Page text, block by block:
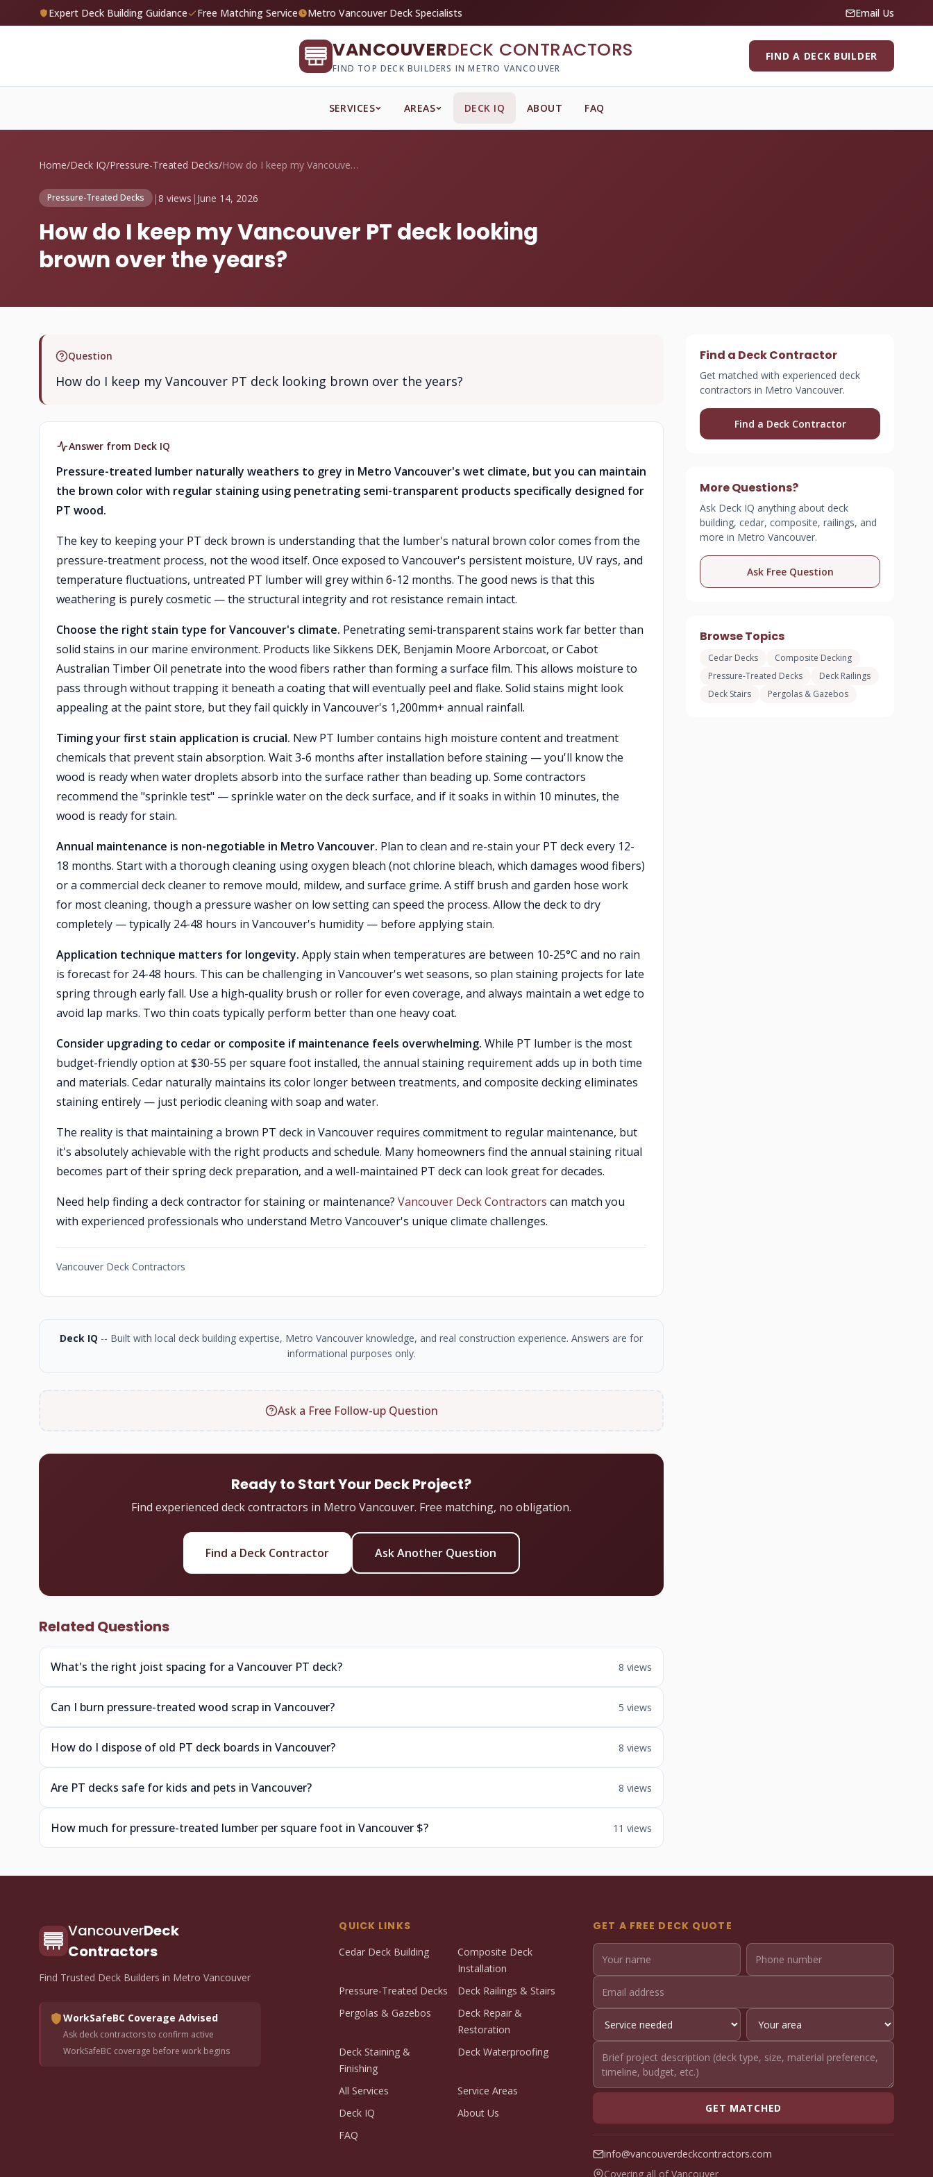
Expert Deck Building Guidance Free Matching Service Metro Vancouver Deck Specialists Email Us
VANCOUVERDECK CONTRACTORS
FIND TOP DECK BUILDERS IN METRO VANCOUVER
FIND A DECK BUILDER
SERVICES AREAS DECK IQ ABOUT FAQ
Home/Deck IQ/Pressure-Treated Decks/ How do I keep my Vancouver PT deck looki...
Pressure-Treated Decks | 8 views | June 14, 2026
How do I keep my Vancouver PT deck looking
brown over the years?
Question
How do I keep my Vancouver PT deck looking brown over the years?
Answer from Deck IQ
Pressure-treated lumber naturally weathers to grey in Metro Vancouver's wet climate, but you can maintain
the brown color with regular staining using penetrating semi-transparent products specifically designed for
PT wood.
The key to keeping your PT deck brown is understanding that the lumber's natural brown color comes from the
pressure-treatment process, not the wood itself. Once exposed to Vancouver's persistent moisture, UV rays, and
temperature fluctuations, untreated PT lumber will grey within 6-12 months. The good news is that this
weathering is purely cosmetic — the structural integrity and rot resistance remain intact.
Choose the right stain type for Vancouver's climate. Penetrating semi-transparent stains work far better than
solid stains in our marine environment. Products like Sikkens DEK, Benjamin Moore Arborcoat, or Cabot
Australian Timber Oil penetrate into the wood fibers rather than forming a surface film. This allows moisture to
pass through without trapping it beneath a coating that will eventually peel and flake. Solid stains might look
appealing at the paint store, but they fail quickly in Vancouver's 1,200mm+ annual rainfall.
Timing your first stain application is crucial. New PT lumber contains high moisture content and treatment
chemicals that prevent stain absorption. Wait 3-6 months after installation before staining — you'll know the
wood is ready when water droplets absorb into the surface rather than beading up. Some contractors
recommend the "sprinkle test" — sprinkle water on the deck surface, and if it soaks in within 10 minutes, the
wood is ready for stain.
Annual maintenance is non-negotiable in Metro Vancouver. Plan to clean and re-stain your PT deck every 12-
18 months. Start with a thorough cleaning using oxygen bleach (not chlorine bleach, which damages wood fibers)
or a commercial deck cleaner to remove mould, mildew, and surface grime. A stiff brush and garden hose work
for most cleaning, though a pressure washer on low setting can speed the process. Allow the deck to dry
completely — typically 24-48 hours in Vancouver's humidity — before applying stain.
Application technique matters for longevity. Apply stain when temperatures are between 10-25°C and no rain
is forecast for 24-48 hours. This can be challenging in Vancouver's wet seasons, so plan staining projects for late
spring through early fall. Use a high-quality brush or roller for even coverage, and always maintain a wet edge to
avoid lap marks. Two thin coats typically perform better than one heavy coat.
Consider upgrading to cedar or composite if maintenance feels overwhelming. While PT lumber is the most
budget-friendly option at $30-55 per square foot installed, the annual staining requirement adds up in both time
and materials. Cedar naturally maintains its color longer between treatments, and composite decking eliminates
staining entirely — just periodic cleaning with soap and water.
The reality is that maintaining a brown PT deck in Vancouver requires commitment to regular maintenance, but
it's absolutely achievable with the right products and schedule. Many homeowners find the annual staining ritual
becomes part of their spring deck preparation, and a well-maintained PT deck can look great for decades.
Need help finding a deck contractor for staining or maintenance? Vancouver Deck Contractors can match you
with experienced professionals who understand Metro Vancouver's unique climate challenges.
Vancouver Deck Contractors
Deck IQ -- Built with local deck building expertise, Metro Vancouver knowledge, and real construction experience. Answers are for
informational purposes only.
Ask a Free Follow-up Question
Ready to Start Your Deck Project?
Find experienced deck contractors in Metro Vancouver. Free matching, no obligation.
Find a Deck Contractor Ask Another Question
Related Questions
What's the right joist spacing for a Vancouver PT deck? 8 views
Can I burn pressure-treated wood scrap in Vancouver? 5 views
How do I dispose of old PT deck boards in Vancouver? 8 views
Are PT decks safe for kids and pets in Vancouver? 8 views
How much for pressure-treated lumber per square foot in Vancouver $? 11 views
Find a Deck Contractor
Get matched with experienced deck
contractors in Metro Vancouver.
Find a Deck Contractor
More Questions?
Ask Deck IQ anything about deck
building, cedar, composite, railings, and
more in Metro Vancouver.
Ask Free Question
Browse Topics
Cedar Decks
Composite Decking
Pressure-Treated Decks
Deck Railings
Deck Stairs
Pergolas & Gazebos
VancouverDeck
Contractors
Find Trusted Deck Builders in Metro Vancouver
WorkSafeBC Coverage Advised
Ask deck contractors to confirm active
WorkSafeBC coverage before work begins
QUICK LINKS
Cedar Deck Building
Composite Deck
Installation
Pressure-Treated Decks
Deck Railings & Stairs
Pergolas & Gazebos
Deck Repair &
Restoration
Deck Staining &
Finishing
Deck Waterproofing
All Services
Service Areas
Deck IQ
About Us
FAQ
GET A FREE DECK QUOTE
GET MATCHED
info@vancouverdeckcontractors.com
Covering all of Vancouver